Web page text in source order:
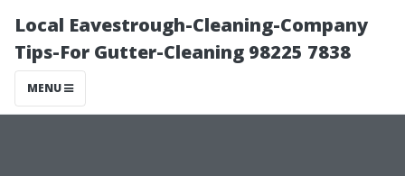
Local Eavestrough-Cleaning-Company
Tips-For Gutter-Cleaning 98225 7838
MENU